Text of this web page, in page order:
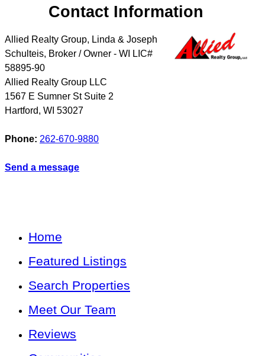
Contact Information
Allied Realty Group, Linda & Joseph
Schulteis, Broker / Owner - WI LIC#
58895-90
Allied Realty Group LLC
1567 E Sumner St Suite 2
Hartford, WI 53027
Phone: 262-670-9880
Send a message
Home
Featured Listings
Search Properties
Meet Our Team
Reviews